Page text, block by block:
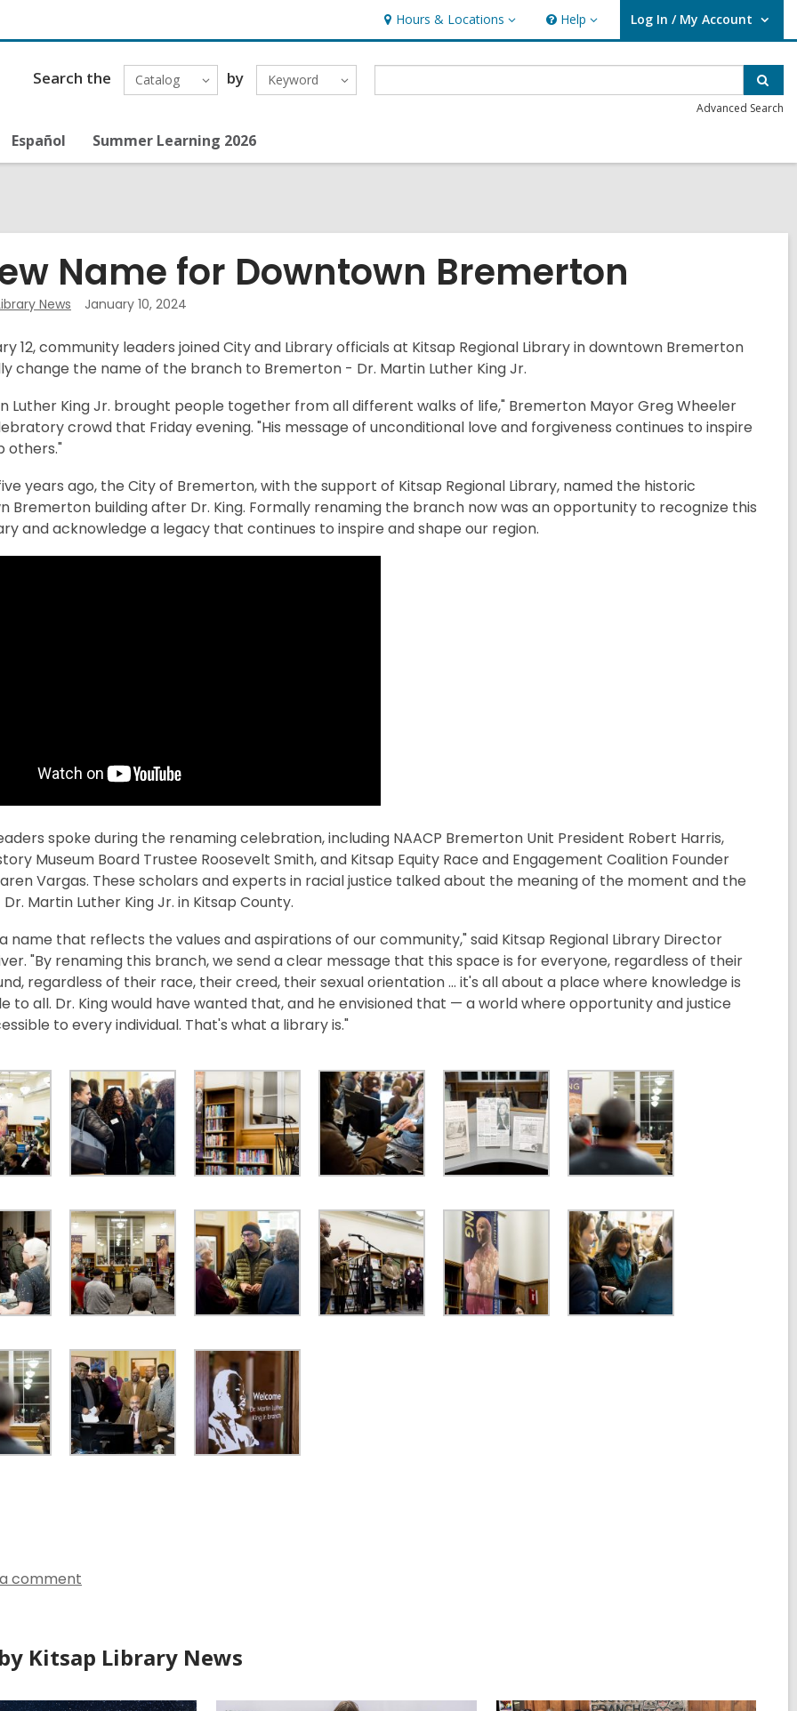
Hours & Locations
Hours
&
Locations
Help
Help Log In / My Account
User Log In / My Account.
Search the Catalog by Keyword
Advanced Search
Español Summer Learning 2026
Name for Downtown Bremerton
News January 10, 2024
12, community leaders joined City and Library officials at Kitsap Regional Library in downtown Bremerton
change the name of the branch to Bremerton - Dr. Martin Luther King Jr.
Luther King Jr. brought people together from all different walks of life," Bremerton Mayor Greg Wheeler
crowd that Friday evening. "His message of unconditional love and forgiveness continues to inspire
others."
years ago, the City of Bremerton, with the support of Kitsap Regional Library, named the historic
Bremerton building after Dr. King. Formally renaming the branch now was an opportunity to recognize this
and acknowledge a legacy that continues to inspire and shape our region.
spoke during the renaming celebration, including NAACP Bremerton Unit President Robert Harris,
Museum Board Trustee Roosevelt Smith, and Kitsap Equity Race and Engagement Coalition Founder
Vargas. These scholars and experts in racial justice talked about the meaning of the moment and the
Martin Luther King Jr. in Kitsap County.
name that reflects the values and aspirations of our community," said Kitsap Regional Library Director
"By renaming this branch, we send a clear message that this space is for everyone, regardless of their
regardless of their race, their creed, their sexual orientation ... it's all about a place where knowledge is
to all. Dr. King would have wanted that, and he envisioned that — a world where opportunity and justice
to every individual. That's what a library is."
comment
Kitsap Library News